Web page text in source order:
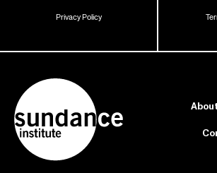
Privacy Policy